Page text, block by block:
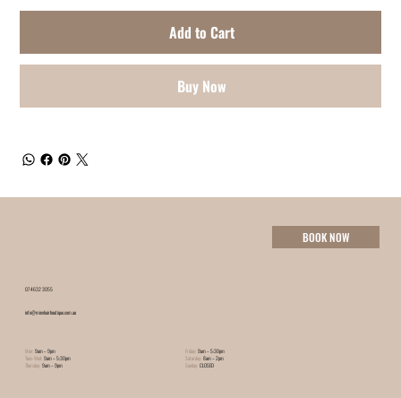
Add to Cart
Buy Now
info@minxhairboutique.com.au
07 4632 3055
Mon: 9am – 9pm
Tues-Wed: 9am – 5:30pm
Thursday: 9am – 9pm
Friday: 9am – 5:30pm
Saturday: 8am – 2pm
Sunday: CLOSED
BOOK NOW